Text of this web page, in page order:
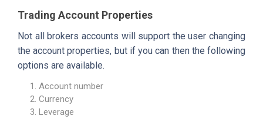
Trading Account Properties
Not all brokers accounts will support the user changing
the account properties, but if you can then the following
options are available.
Account number
Currency
Leverage